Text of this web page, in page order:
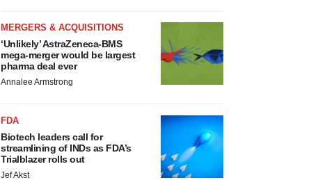
MERGERS & ACQUISITIONS
‘Unlikely’ AstraZeneca-BMS
mega-merger would be largest
pharma deal ever
Annalee Armstrong
FDA
Biotech leaders call for
streamlining of INDs as FDA’s
Trialblazer rolls out
Jef Akst